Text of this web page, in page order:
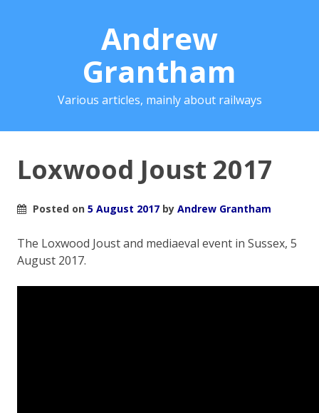
Andrew
Grantham
Various articles, mainly about railways
Loxwood Joust 2017
Posted on 5 August 2017 by Andrew Grantham
The Loxwood Joust and mediaeval event in Sussex, 5
August 2017.